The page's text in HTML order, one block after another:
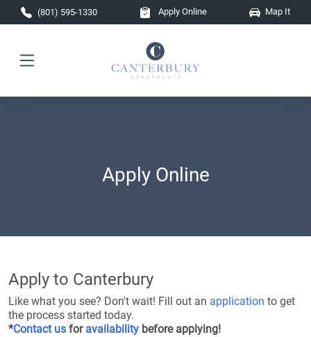
Skip to main content
(801) 595-1330 Apply Online Map It
Apply Online
Apply to Canterbury
Like what you see? Don't wait! Fill out an application to get
the process started today.
*Contact us for availability before applying!